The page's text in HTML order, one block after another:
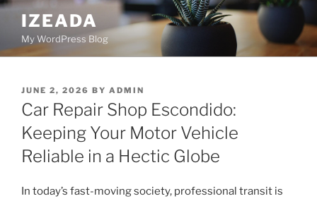
Skip
content
IZEADA
My WordPress Blog
POSTED
ON
JUNE 2, 2026 BY ADMIN
Car Repair Shop Escondido:
Keeping Your Motor Vehicle
Reliable in a Hectic Globe
In today’s fast-moving society, professional transit is